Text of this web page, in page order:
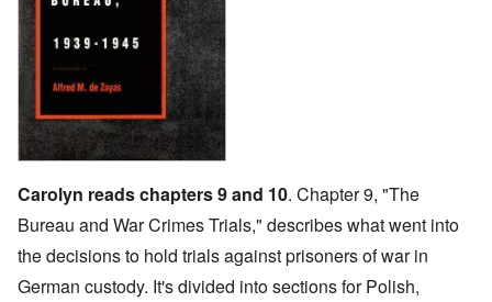
Carolyn reads chapters 9 and 10. Chapter 9, "The
Bureau and War Crimes Trials," describes what went into
the decisions to hold trials against prisoners of war in
German custody. It's divided into sections for Polish,